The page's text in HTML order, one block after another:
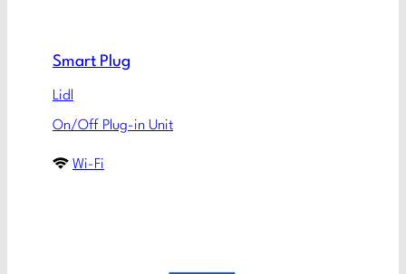
Smart Plug
Lidl
On/Off Plug-in Unit
Wi-Fi